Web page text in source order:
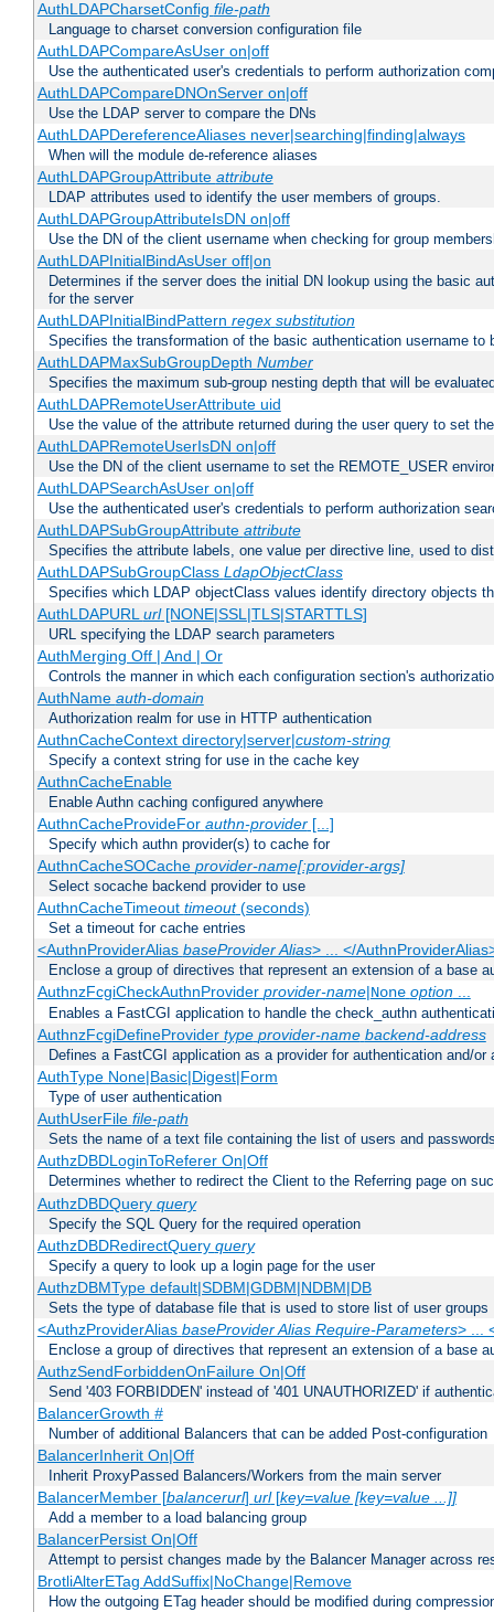
AuthLDAPCharsetConfig file-path
Language to charset conversion configuration file
AuthLDAPCompareAsUser on|off
Use the authenticated user's credentials to perform authorization
AuthLDAPCompareDNOnServer on|off
Use the LDAP server to compare the DNs
AuthLDAPDereferenceAliases never|searching|finding|always
When will the module de-reference aliases
AuthLDAPGroupAttribute attribute
LDAP attributes used to identify the user members of groups.
AuthLDAPGroupAttributeIsDN on|off
Use the DN of the client username when checking for group
AuthLDAPInitialBindAsUser off|on
Determines if the server does the initial DN lookup using the basic
for the server
AuthLDAPInitialBindPattern regex substitution
Specifies the transformation of the basic authentication username
AuthLDAPMaxSubGroupDepth Number
Specifies the maximum sub-group nesting depth that will be
AuthLDAPRemoteUserAttribute uid
Use the value of the attribute returned during the user query to set
AuthLDAPRemoteUserIsDN on|off
Use the DN of the client username to set the REMOTE_USER
AuthLDAPSearchAsUser on|off
Use the authenticated user's credentials to perform authorization
AuthLDAPSubGroupAttribute attribute
Specifies the attribute labels, one value per directive line, used to
AuthLDAPSubGroupClass LdapObjectClass
Specifies which LDAP objectClass values identify directory objects
AuthLDAPURLurl[NONE|SSL|TLS|STARTTLS]
URL specifying the LDAP search parameters
AuthMerging Off | And | Or
Controls the manner in which each configuration section's
AuthName auth-domain
Authorization realm for use in HTTP authentication
AuthnCacheContext directory|server|custom-string
Specify a context string for use in the cache key
AuthnCacheEnable
Enable Authn caching configured anywhere
AuthnCacheProvideFor authn-provider[...]
Specify which authn provider(s) to cache for
AuthnCacheSOCache provider-name[:provider-args]
Select socache backend provider to use
AuthnCacheTimeout timeout(seconds)
Set a timeout for cache entries
<AuthnProviderAlias baseProvider Alias> ... </
Enclose a group of directives that represent an extension of a base
AuthnzFcgiCheckAuthnProvider provider-name|None option...
Enables a FastCGI application to handle the check_authn
AuthnzFcgiDefineProvider type provider-name backend-address
Defines a FastCGI application as a provider for authentication and/or
AuthType None|Basic|Digest|Form
Type of user authentication
AuthUserFile file-path
Sets the name of a text file containing the list of users and
AuthzDBDLoginToReferer On|Off
Determines whether to redirect the Client to the Referring page on
AuthzDBDQuery query
Specify the SQL Query for the required operation
AuthzDBDRedirectQuery query
Specify a query to look up a login page for the user
AuthzDBMType default|SDBM|GDBM|NDBM|DB
Sets the type of database file that is used to store list of user groups
<AuthzProviderAlias baseProvider Alias Require-Parameters> ...
Enclose a group of directives that represent an extension of a base
AuthzSendForbiddenOnFailure On|Off
Send '403 FORBIDDEN' instead of '401 UNAUTHORIZED' if
BalancerGrowth #
Number of additional Balancers that can be added Post-configuration
BalancerInherit On|Off
Inherit ProxyPassed Balancers/Workers from the main server
BalancerMember [balancerurl] url[key=value [key=value ...]]
Add a member to a load balancing group
BalancerPersist On|Off
Attempt to persist changes made by the Balancer Manager across
BrotliAlterETag AddSuffix|NoChange|Remove
How the outgoing ETag header should be modified during